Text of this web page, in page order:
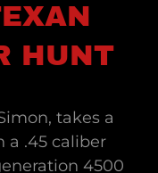
HUNT
takes a
a .45 caliber
4500